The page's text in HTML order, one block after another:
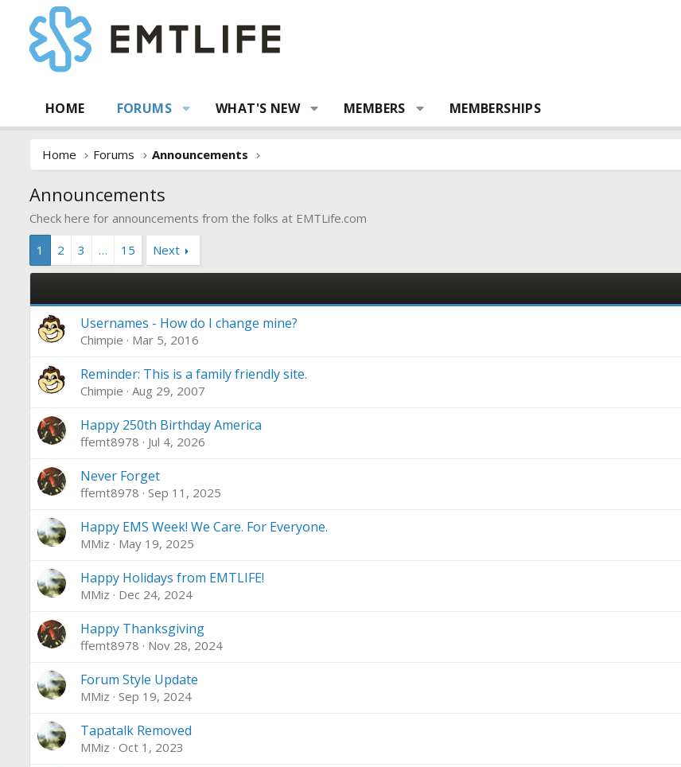
HOME FORUMS WHAT'S NEW MEMBERS MEMBERSHIPS
Home Forums Announcements
Announcements
Check here for announcements from the folks at EMTLife.com
1
2 3 … 15 Next
Usernames - How do I change mine?
Chimpie Mar 5, 2016
Reminder: This is a family friendly site.
Chimpie Aug 29, 2007
Happy 250th Birthday America
ffemt8978 Jul 4, 2026
Never Forget
ffemt8978 Sep 11, 2025
Happy EMS Week! We Care. For Everyone.
MMiz May 19, 2025
Happy Holidays from EMTLIFE!
MMiz Dec 24, 2024
Happy Thanksgiving
ffemt8978 Nov 28, 2024
Forum Style Update
MMiz Sep 19, 2024
Tapatalk Removed
MMiz Oct 1, 2023